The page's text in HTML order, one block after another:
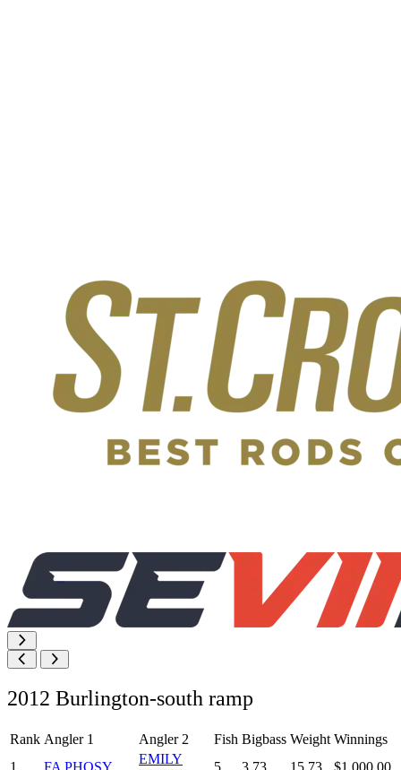
2012 Burlington-south ramp
Rank Angler 1 Angler 2 Fish Bigbass Weight Winnings
1
FA PHOSY
EMILY
5 3.73 15.73 $1,000.00